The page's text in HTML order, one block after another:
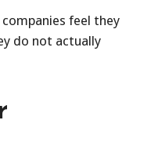
companies feel they
do not actually